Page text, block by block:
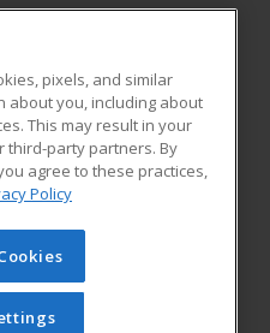
Student Blog
Learning. All rights
cannot be reproduced or
obtained prior written
pixels, and similar
about you, including about
This may result in your
third-party partners. By
agree to these practices,
Policy